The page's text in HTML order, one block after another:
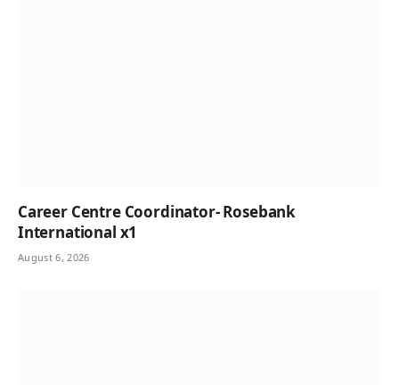
Career Centre Coordinator- Rosebank
International x1
August 6, 2026